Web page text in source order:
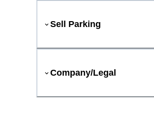
Sell Parking
Company/Legal